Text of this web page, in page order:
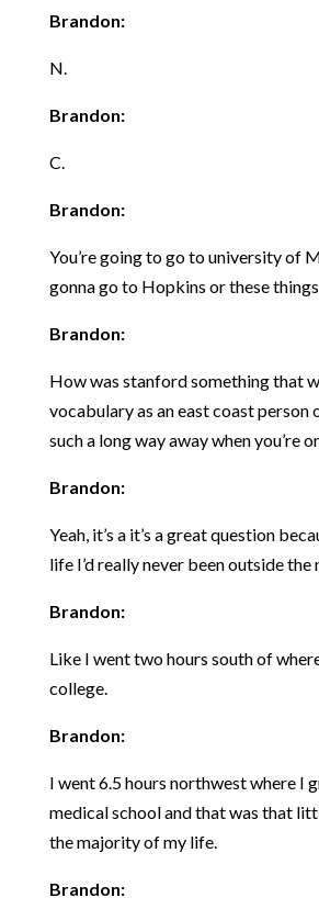
Brandon:
N.
Brandon:
C.
Brandon:
You’re going to go to university of
gonna go to Hopkins or these
Brandon:
How was stanford something that
vocabulary as an east coast person
such a long way away when you’re
Brandon:
Yeah, it’s a it’s a great question
life I’d really never been outside the
Brandon:
Like I went two hours south of
college.
Brandon:
I went 6.5 hours northwest where I
medical school and that was that
the majority of my life.
Brandon: